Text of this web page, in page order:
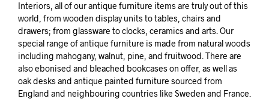
Interiors, all of our antique furniture items are truly out of this
world, from wooden display units to tables, chairs and
drawers; from glassware to clocks, ceramics and arts. Our
special range of antique furniture is made from natural woods
including mahogany, walnut, pine, and fruitwood. There are
also ebonised and bleached bookcases on offer, as well as
oak desks and antique painted furniture sourced from
England and neighbouring countries like Sweden and France.